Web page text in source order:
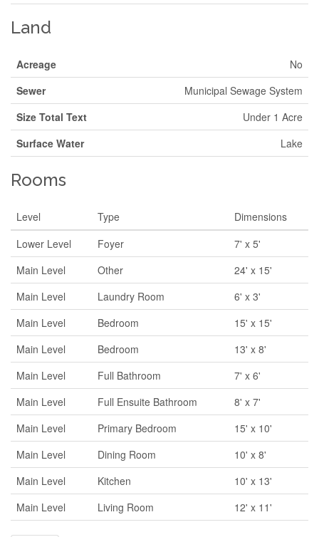
Land
Acreage
No
Sewer
Municipal Sewage System
Size Total Text
Under 1 Acre
Surface Water
Lake
Rooms
Level Type
Dimensions
Lower Level
Foyer
7' x 5'
Main Level
Other
24' x 15'
Main Level
Laundry Room
6' x 3'
Main Level
Bedroom
15' x 15'
Main Level
Bedroom
13' x 8'
Main Level
Full Bathroom
7' x 6'
Main Level
Full Ensuite Bathroom
8' x 7'
Main Level
Primary Bedroom
15' x 10'
Main Level
Dining Room
10' x 8'
Main Level
Kitchen
10' x 13'
Main Level
Living Room 12' x 11'